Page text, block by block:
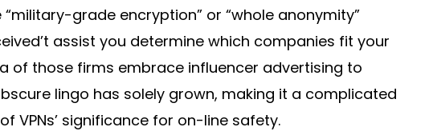
“military-grade encryption” or “whole anonymity”
assist you determine which companies fit your
of those firms embrace influencer advertising to
lingo has solely grown, making it a complicated
VPNs’ significance for on-line safety.